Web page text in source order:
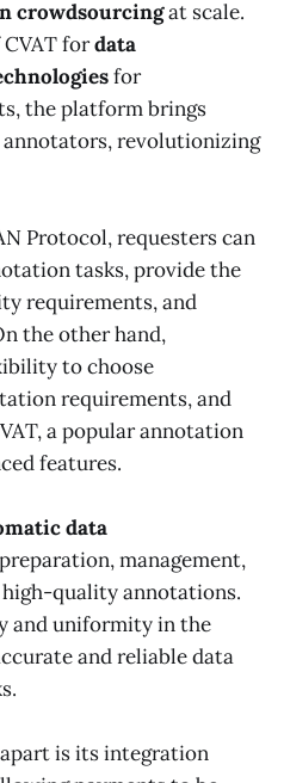
crowdsourcingat scale.
fordata
for
the platform brings
revolutionizing
Protocol, requesters can
tasks, provide the
requirements, and
the other hand,
to choose
requirements, and
a popular annotation
features.
data
management,
quality annotations.
and uniformity in the
and reliable data
is its integration